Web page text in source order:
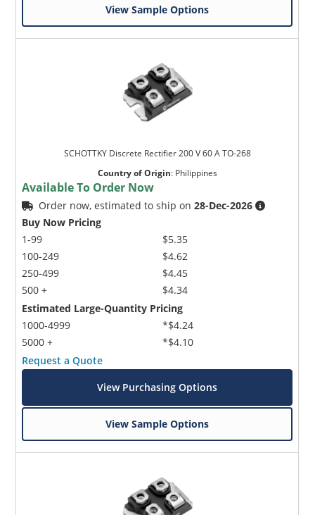
View Sample Options
SCHOTTKY Discrete Rectifier 200 V 60 A TO-268
Country of Origin: Philippines
Available To Order Now
Order now, estimated to ship on28-Dec-2026
Buy Now Pricing
1-99
100-249
250-499
500 +
$5.35
$4.62
$4.45
$4.34
Estimated Large-Quantity Pricing
1000-4999
5000 +
*$4.24
*$4.10
Request a Quote
View Purchasing Options
View Sample Options